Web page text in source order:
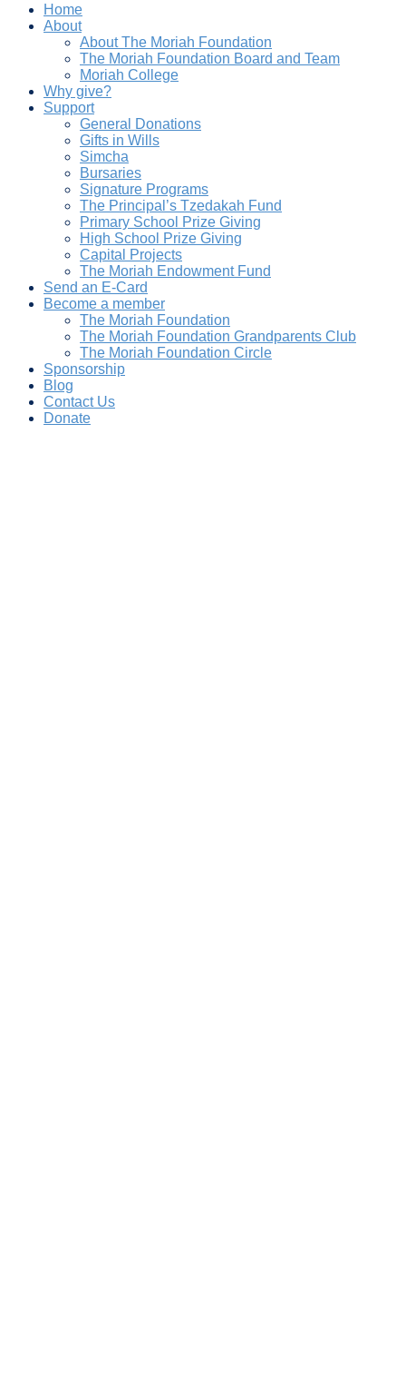
Home
About
About The Moriah Foundation
The Moriah Foundation Board and Team
Moriah College
Why give?
Support
General Donations
Gifts in Wills
Simcha
Bursaries
Signature Programs
The Principal’s Tzedakah Fund
Primary School Prize Giving
High School Prize Giving
Capital Projects
The Moriah Endowment Fund
Send an E-Card
Become a member
The Moriah Foundation
The Moriah Foundation Grandparents Club
The Moriah Foundation Circle
Sponsorship
Blog
Contact Us
Donate